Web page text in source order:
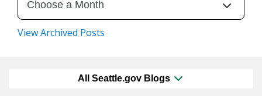
View Archived Posts
All Seattle.gov Blogs